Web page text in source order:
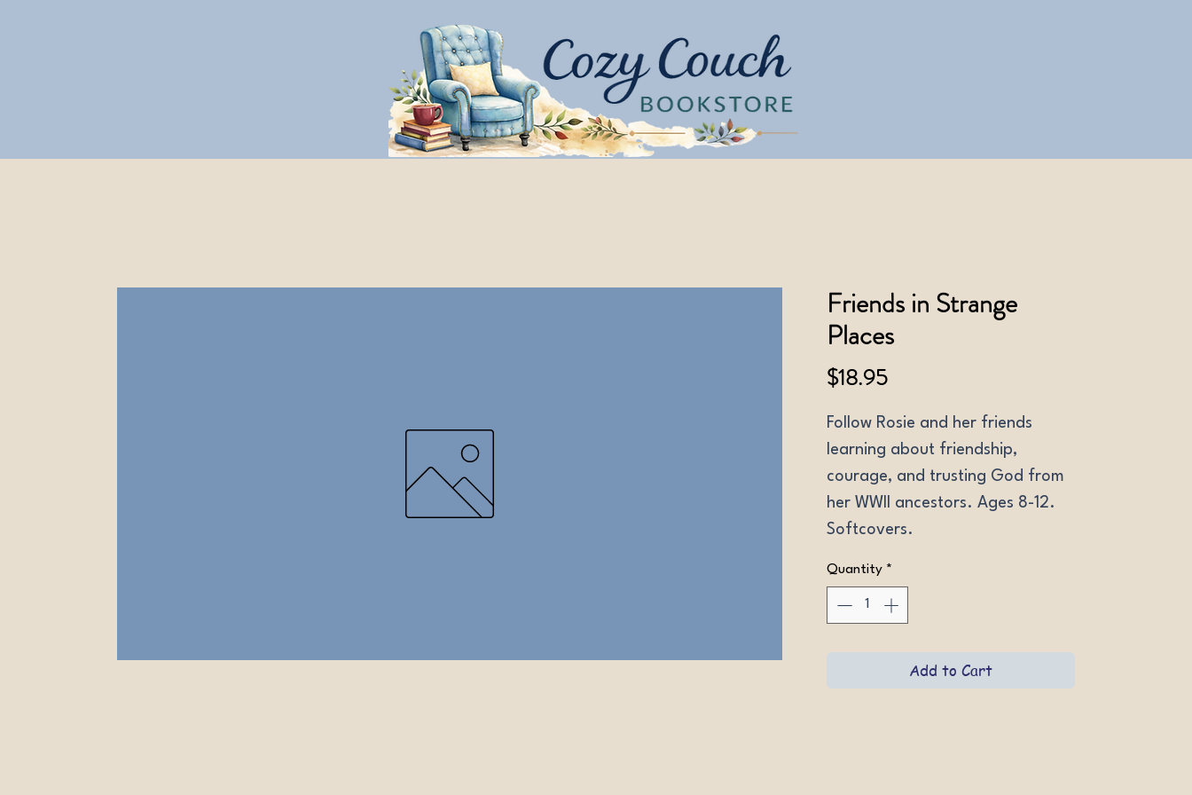
Friends in Strange
Places
$18.95Price
Follow Rosie and her friends
learning about friendship,
courage, and trusting God from
her WWII ancestors. Ages 8-12.
Softcovers.
Quantity *
Add to Cart